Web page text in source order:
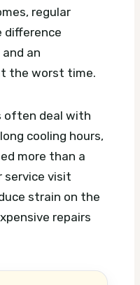
regular
difference
an
the worst time.
often deal with
cooling hours,
more than a
service visit
strain on the
repairs